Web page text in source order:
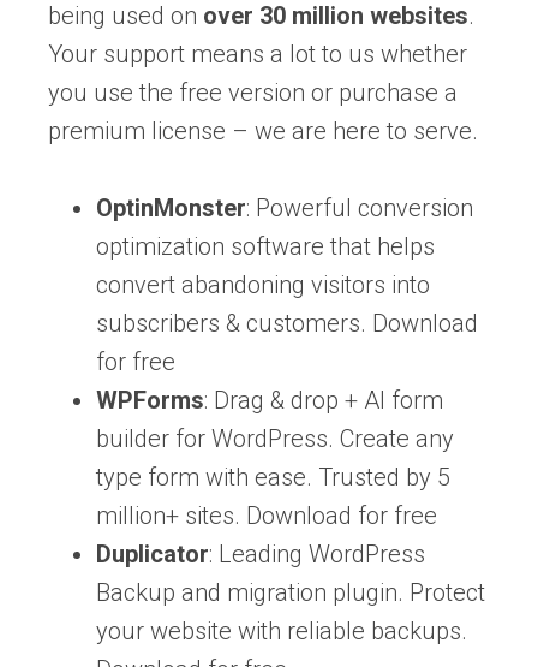
being used on over 30 million websites.
Your support means a lot to us whether
you use the free version or purchase a
premium license – we are here to serve.
OptinMonster: Powerful conversion
optimization software that helps
convert abandoning visitors into
subscribers & customers. Download
for free
WPForms: Drag & drop + AI form
builder for WordPress. Create any
type form with ease. Trusted by 5
million+ sites. Download for free
Duplicator: Leading WordPress
Backup and migration plugin. Protect
your website with reliable backups.